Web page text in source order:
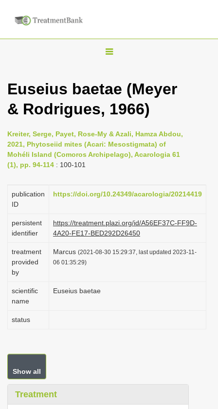
T
g
n
a
v
g
i
n
Euseius baetae (Meyer
& Rodrigues, 1966)
Kreiter, Serge, Payet, Rose-My & Azali, Hamza Abdou,
2021, Phytoseiid mites (Acari: Mesostigmata) of
Mohéli Island (Comoros Archipelago), Acarologia 61
(1), pp. 94-114 : 100-101
publication
ID
https://doi.org/10.24349/acarologia/20214419
persistent
identifier
https://treatment.plazi.org/id/A56EF37C-FF9D-
4A20-FE17-BED292D26450
treatment
provided
by
Marcus (2021-08-30 15:29:37, last updated 2023-11-
06 01:35:29)
scientific
name
Euseius baetae
status
Show all
Treatment